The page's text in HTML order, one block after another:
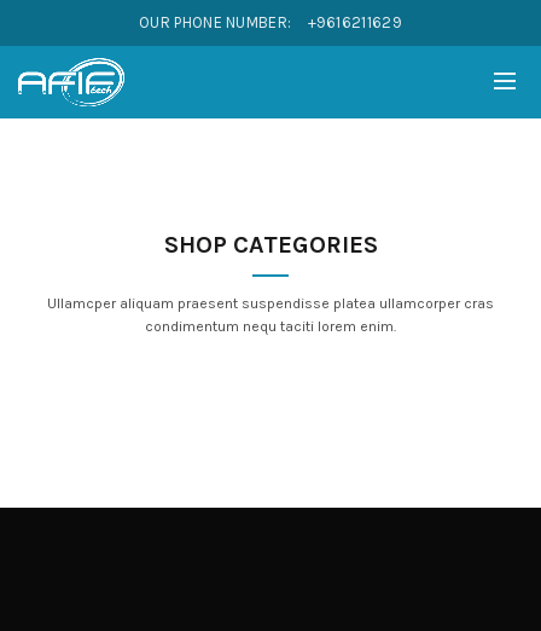
OUR PHONE NUMBER: +9616211629
SHOP CATEGORIES
Ullamcper aliquam praesent suspendisse platea ullamcorper cras
condimentum nequ taciti lorem enim.